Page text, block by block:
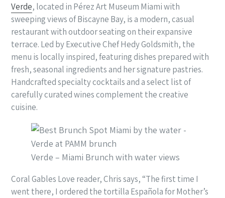
Verde, located in Pérez Art Museum Miami with
sweeping views of Biscayne Bay, is a modern, casual
restaurant with outdoor seating on their expansive
terrace. Led by Executive Chef Hedy Goldsmith, the
menu is locally inspired, featuring dishes prepared with
fresh, seasonal ingredients and her signature pastries.
Handcrafted specialty cocktails and a select list of
carefully curated wines complement the creative
cuisine.
Verde – Miami Brunch with water views
Coral Gables Love reader, Chris says, “The first time I
went there, I ordered the tortilla Española for Mother’s